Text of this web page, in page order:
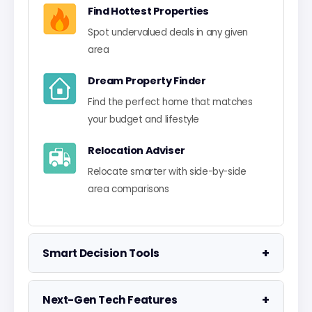
Find Hottest Properties
Spot undervalued deals in any given
area
Dream Property Finder
Find the perfect home that matches
your budget and lifestyle
Relocation Adviser
Relocate smarter with side-by-side
area comparisons
Smart Decision Tools +
Property Negotiator
Take the guesswork out of making an
Next-Gen Tech Features +